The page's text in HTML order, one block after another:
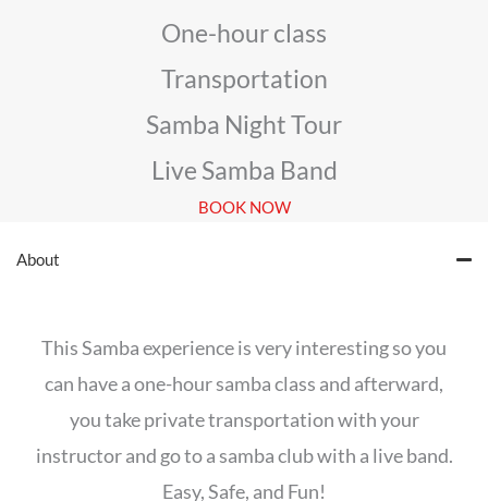
One-hour class
Transportation
Samba Night Tour
Live Samba Band
BOOK NOW
About
This Samba experience is very interesting so you
can have a one-hour samba class and afterward,
you take private transportation with your
instructor and go to a samba club with a live band.
Easy, Safe, and Fun!